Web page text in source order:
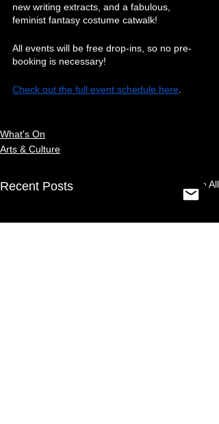
new writing extracts, and a fabulous,
feminist fantasy costume catwalk!
All events will be free drop-ins, so no pre-
booking is necessary!
Check out the full event schedule here
What's On
Arts & Culture
Recent Posts See All